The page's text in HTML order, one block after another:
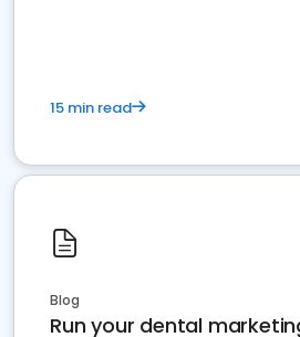
15 min read
Blog
Run your dental